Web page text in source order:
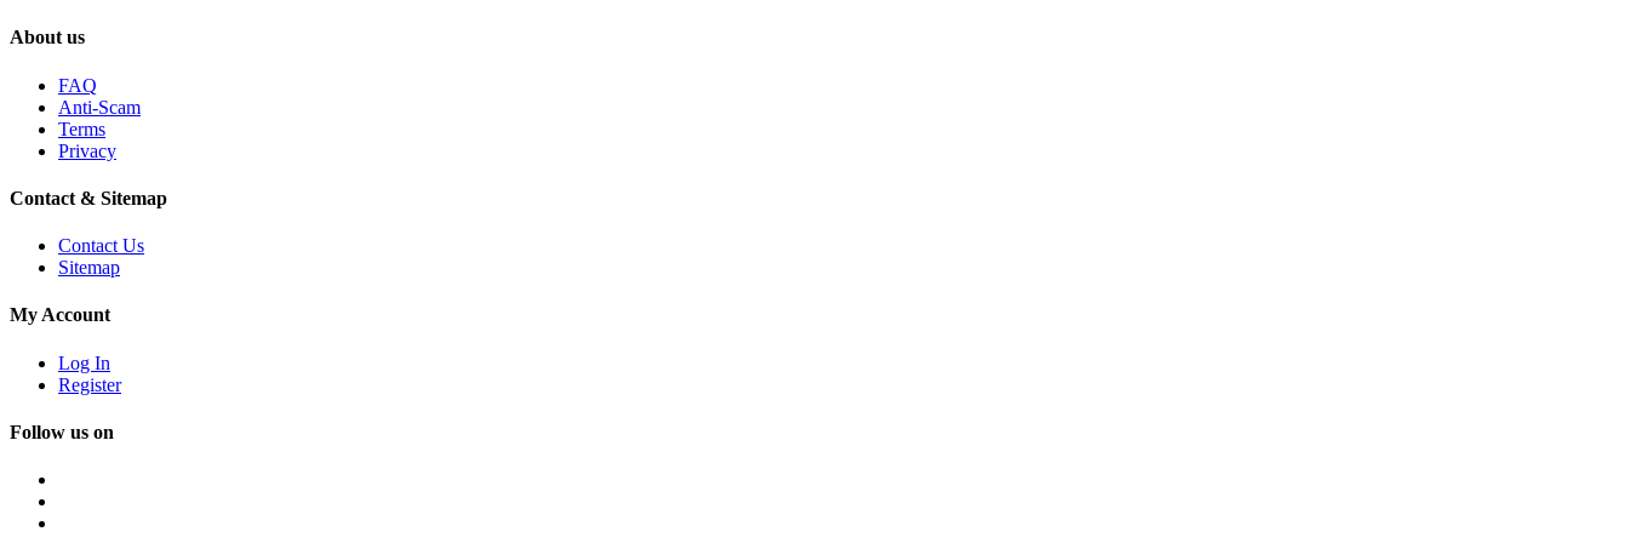
About us
FAQ
Anti-Scam
Terms
Privacy
Contact & Sitemap
Contact Us
Sitemap
My Account
Log In
Register
Follow us on